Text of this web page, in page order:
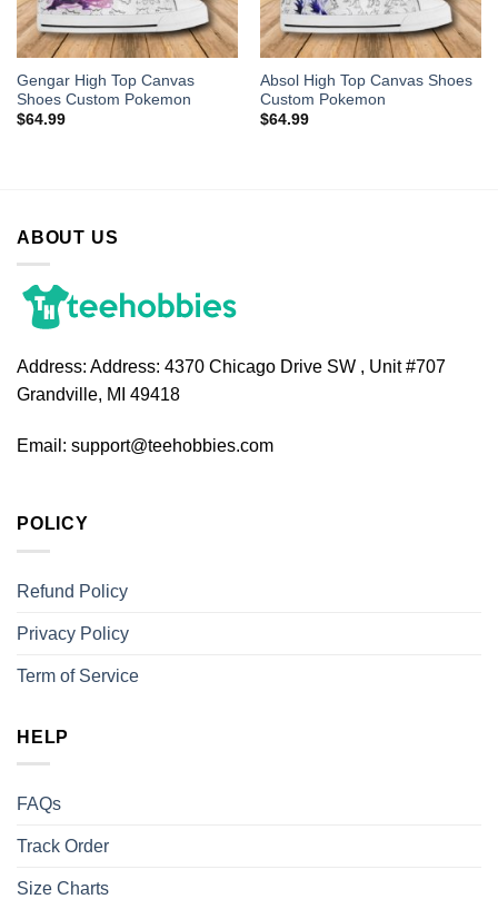
Gengar High Top Canvas
Shoes Custom Pokemon
$64.99
Absol High Top Canvas Shoes
Custom Pokemon
$64.99
ABOUT US
Address: Address: 4370 Chicago Drive SW , Unit #707
Grandville, MI 49418
Email: support@teehobbies.com
POLICY
Refund Policy
Privacy Policy
Term of Service
HELP
FAQs
Track Order
Size Charts